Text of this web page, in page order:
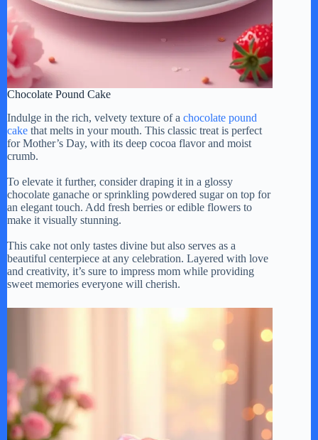
Chocolate Pound Cake
Indulge in the rich, velvety texture of a chocolate pound
cake that melts in your mouth. This classic treat is perfect
for Mother’s Day, with its deep cocoa flavor and moist
crumb.
To elevate it further, consider draping it in a glossy
chocolate ganache or sprinkling powdered sugar on top for
an elegant touch. Add fresh berries or edible flowers to
make it visually stunning.
This cake not only tastes divine but also serves as a
beautiful centerpiece at any celebration. Layered with love
and creativity, it’s sure to impress mom while providing
sweet memories everyone will cherish.